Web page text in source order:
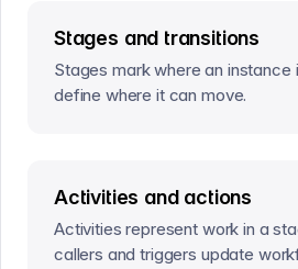
Stages and transitions
Stages mark where an instance
define where it can move.
Activities and actions
Activities represent work in a
callers and triggers update